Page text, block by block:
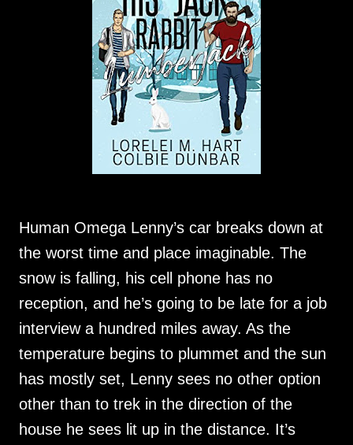
Human Omega Lenny’s car breaks down at
the worst time and place imaginable. The
snow is falling, his cell phone has no
reception, and he’s going to be late for a job
interview a hundred miles away. As the
temperature begins to plummet and the sun
has mostly set, Lenny sees no other option
other than to trek in the direction of the
house he sees lit up in the distance. It’s